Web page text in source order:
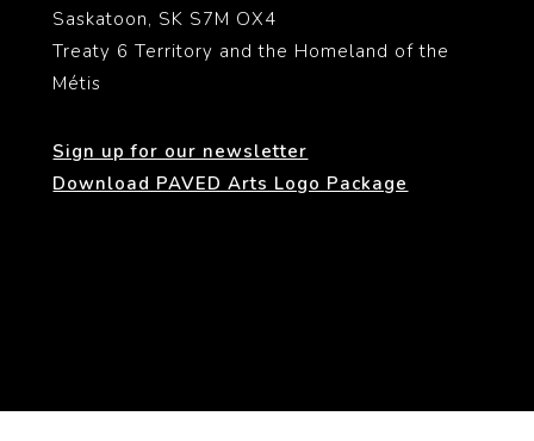
Saskatoon, SK S7M OX4
Treaty 6 Territory and the Homeland of the
Métis
Sign up for our newsletter
Download PAVED Arts Logo Package